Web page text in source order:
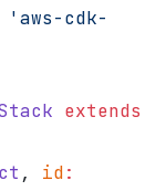
'aws-cdk-
extends
, id: